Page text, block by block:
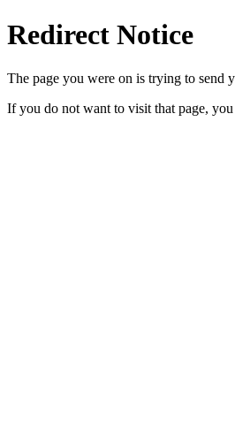
Redirect Notice
The page you were on is trying to send
If you do not want to visit that page, you